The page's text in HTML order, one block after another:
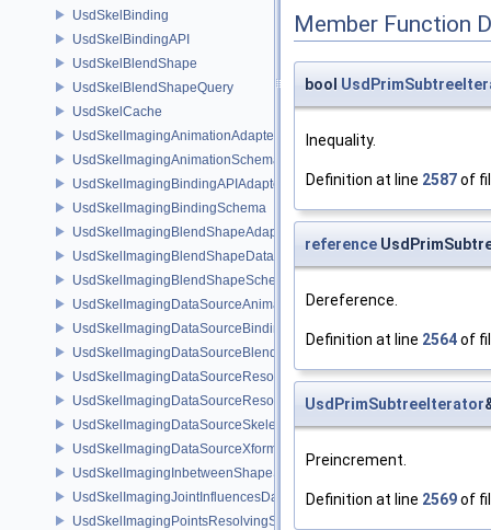
UsdSkelBinding
UsdSkelBindingAPI
UsdSkelBlendShape
UsdSkelBlendShapeQuery
UsdSkelCache
UsdSkelImagingAnimationAdapter
UsdSkelImagingAnimationSchema
UsdSkelImagingBindingAPIAdapter
UsdSkelImagingBindingSchema
UsdSkelImagingBlendShapeAdapter
UsdSkelImagingBlendShapeData
UsdSkelImagingBlendShapeSchema
UsdSkelImagingDataSourceAnimationPrim
UsdSkelImagingDataSourceBindingAPI
UsdSkelImagingDataSourceBlendShapePrim
UsdSkelImagingDataSourceResolvedPointsBasedPrim
UsdSkelImagingDataSourceResolvedSkeletonPrim
UsdSkelImagingDataSourceSkeletonPrim
UsdSkelImagingDataSourceXformResolver
UsdSkelImagingInbetweenShapeSchema
UsdSkelImagingJointInfluencesData
UsdSkelImagingPointsResolvingSceneIndex
Member Function
bool
Inequality.
Definition at line 2587of
reference
Dereference.
Definition at line 2564of
UsdPrimSubtreeIterator
Preincrement.
Definition at line 2569of